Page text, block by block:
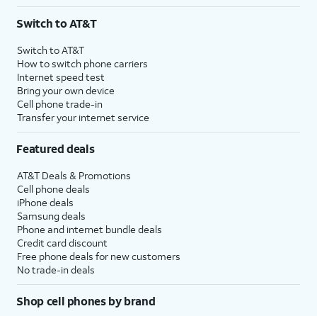
Switch to AT&T
Switch to AT&T
How to switch phone carriers
Internet speed test
Bring your own device
Cell phone trade-in
Transfer your internet service
Featured deals
AT&T Deals & Promotions
Cell phone deals
iPhone deals
Samsung deals
Phone and internet bundle deals
Credit card discount
Free phone deals for new customers
No trade-in deals
Shop cell phones by brand